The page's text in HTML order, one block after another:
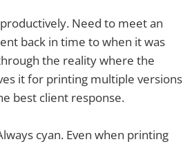
Need to meet an
back in time to when it was
the reality where the
it for printing multiple versions
best client response.
cyan. Even when printing